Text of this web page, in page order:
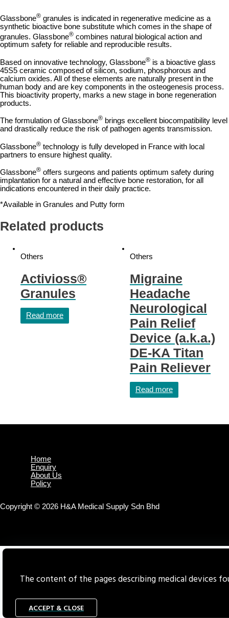
Glassbone® granules is indicated in regenerative medicine as a
synthetic bioactive bone substitute which comes in the shape of
granules. Glassbone® combines natural biological action and
optimum safety for reliable and reproducible results.
Based on innovative technology, Glassbone® is a bioactive glass
45S5 ceramic composed of silicon, sodium, phosphorous and
calcium oxides. All of these elements are naturally present in the
human body and are key components in the osteogenesis process.
This bioactivity property, marks a new stage in bone regeneration
products.
The formulation of Glassbone® brings excellent biocompatibility level
and drastically reduce the risk of pathogen agents transmission.
Glassbone® technology is fully developed in France with local
partners to ensure highest quality.
Glassbone® offers surgeons and patients optimum safety during
implantation for a natural and effective bone restoration, for all
indications encountered in their daily practice.
*Available in Granules and Putty form
Related products
Others
Activioss®
Granules
Read more
Others
Migraine
Headache
Neurological
Pain Relief
Device (a.k.a.)
DE-KA Titan
Pain Reliever
Read more
Home
Enquiry
About Us
Policy
Copyright © 2026 H&A Medical Supply Sdn Bhd
The content of the pages describing medical devices
ACCEPT & CLOSE